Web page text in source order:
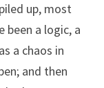
up, most
been a logic, a
a chaos in
and then